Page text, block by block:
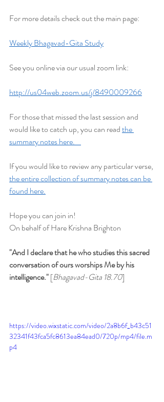
For more details check out the main page:
Weekly Bhagavad-Gita Study
See you online via our usual zoom link:
http://us04web.zoom.us/j/8490009266
For those that missed the last session and
would like to catch up, you can read the
summary notes here.
If you would like to review any particular verse,
the entire collection of summary notes can be
found here.
Hope you can join in!
On behalf of Hare Krishna Brighton
"And I declare that he who studies this sacred
conversation of ours worships Me by his
intelligence." [Bhagavad-Gita 18.70]
https://video.wixstatic.com/video/2a8b6f_b43c51
32341f43fca5fc8613ea84ead0/720p/mp4/file.m
p4